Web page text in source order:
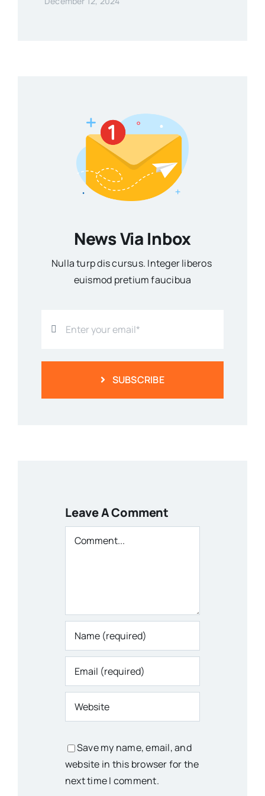
News Via Inbox
Nulla turp dis cursus. Integer liberos
euismod pretium faucibua
SUBSCRIBE
Leave A Comment
Comment
Save my name, email, and
website in this browser for the
next time I comment.